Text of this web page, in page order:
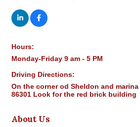
Hours:
Monday-Friday 9 am - 5 PM
Driving Directions:
On the corner od Sheldon and
86301 Look for the red brick building
About Us